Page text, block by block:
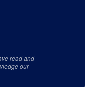
read and
our